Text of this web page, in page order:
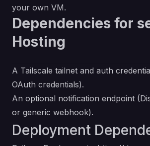
your own VM.
Dependencies for
Hosting
A Tailscale tailnet and auth
OAuth credentials).
An optional notification endpoint
or generic webhook).
Deployment